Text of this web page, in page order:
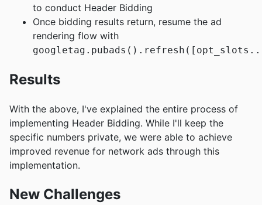
to conduct Header Bidding
Once bidding results return, resume the ad
rendering flow with
Results
With the above, I've explained the entire process of
implementing Header Bidding. While I'll keep the
specific numbers private, we were able to achieve
improved revenue for network ads through this
implementation.
New Challenges